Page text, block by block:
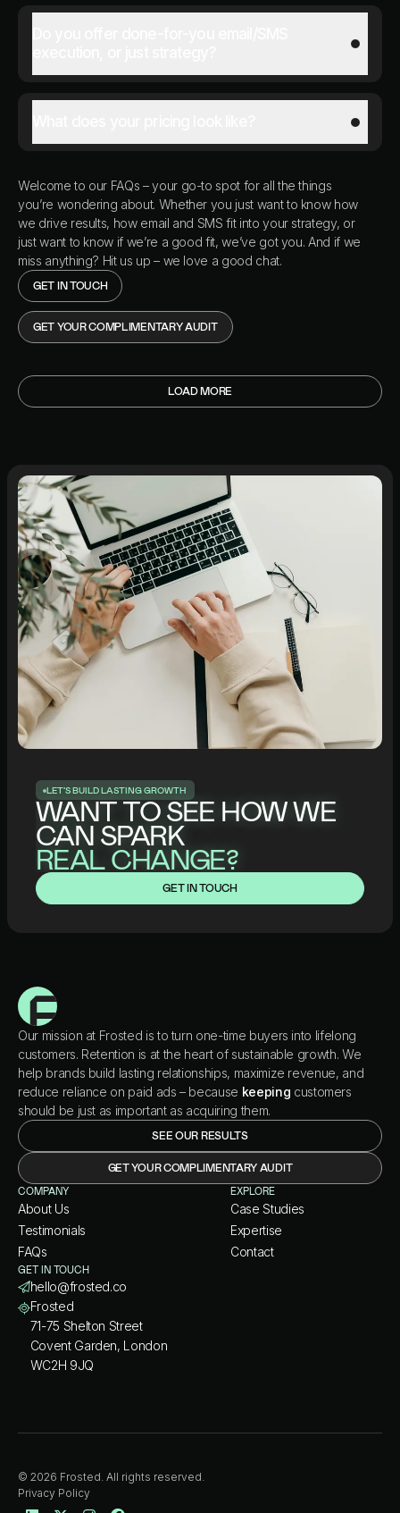
Welcome to our FAQs – your go-to spot for all the things
you’re wondering about. Whether you just want to know how
we drive results, how email and SMS fit into your strategy, or
just want to know if we’re a good fit, we’ve got you. And if we
miss anything? Hit us up – we love a good chat.
GET IN TOUCH
GET YOUR COMPLIMENTARY AUDIT
LOAD MORE
LET’SBUILDLASTINGGROWTH
WANT TO SEE HOW WE
CAN SPARK
REAL CHANGE?
GET IN TOUCH
Our mission at Frosted is to turn one-time buyers into lifelong
customers. Retention is at the heart of sustainable growth. We
help brands build lasting relationships, maximize revenue, and
reduce reliance on paid ads – because keeping customers
should be just as important as acquiring them.
SEE OUR RESULTS
GET YOUR COMPLIMENTARY AUDIT
COMPANY
About Us
Testimonials
FAQs
EXPLORE
Case Studies
Expertise
Contact
GET IN TOUCH
hello@frosted.co
Frosted
71-75 Shelton Street
Covent Garden, London
WC2H 9JQ
© 2026 Frosted. All rights reserved.
Privacy Policy